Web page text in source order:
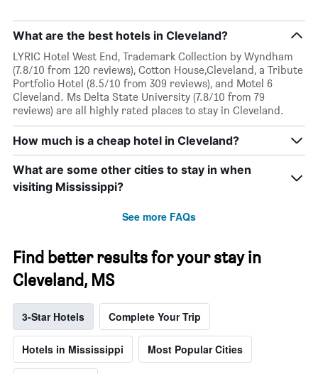
What are the best hotels in Cleveland?
LYRIC Hotel West End, Trademark Collection by Wyndham
(7.8/10 from 120 reviews), Cotton House,Cleveland, a Tribute
Portfolio Hotel (8.5/10 from 309 reviews), and Motel 6
Cleveland. Ms Delta State University (7.8/10 from 79
reviews) are all highly rated places to stay in Cleveland.
How much is a cheap hotel in Cleveland?
What are some other cities to stay in when
visiting Mississippi?
See more FAQs
Find better results for your stay in
Cleveland, MS
3-Star Hotels Complete Your Trip
Hotels in Mississippi Most Popular Cities